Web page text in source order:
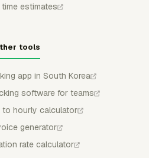
time estimates
tools
app in South Korea
software for teams
to hourly calculator
generator
rate calculator